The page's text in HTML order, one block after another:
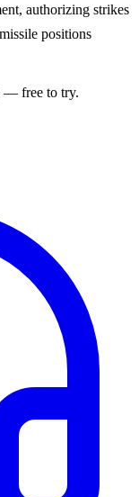
authorizing strikes
positions
— free to try.